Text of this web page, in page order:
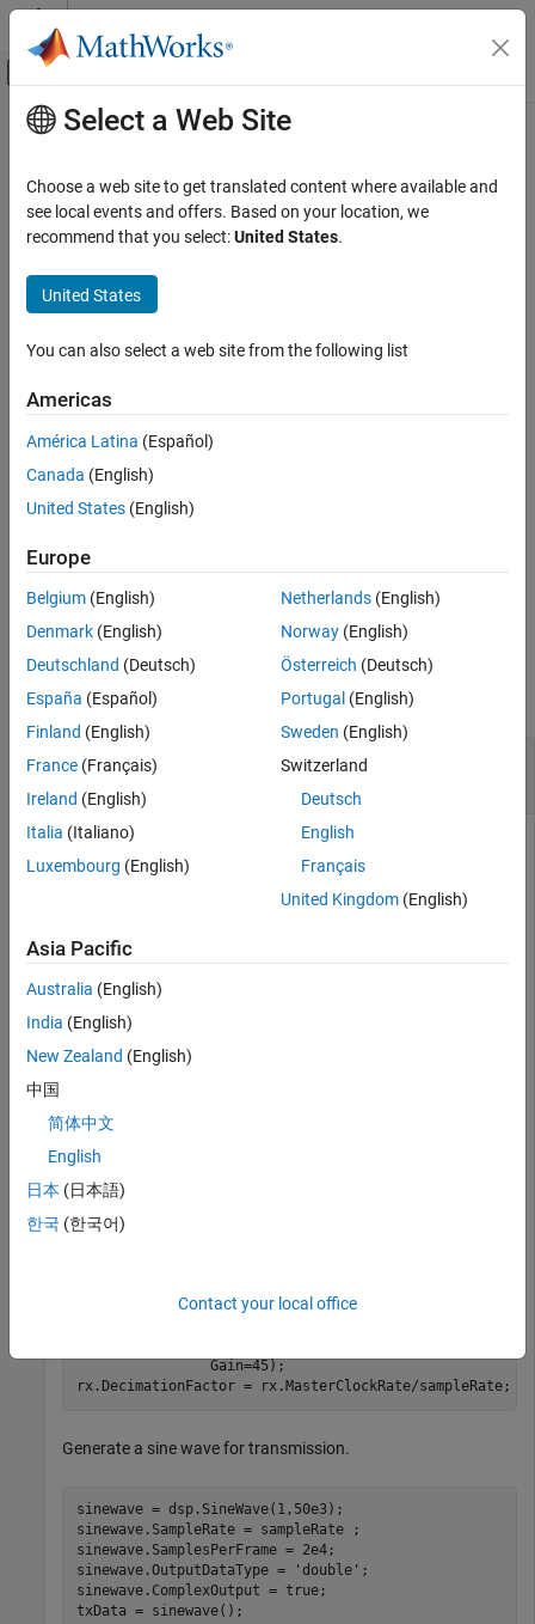
Skip to content
Off-Canvas Navigation Menu Toggle
Documentation Home
Communications Toolbox
Supported Hardware – Software-Defined Radio
USRP Radio
Radio Management
transmitRepeat
ON THIS PAGE
Syntax
Description
Examples
Input Arguments
See Also
Main Content
transmitRepeat
Transmit waveform repeatedly in the background
Since R2026a
Syntax
Description
Add-On Required:
transmitRepeat(
repeatedly in the background using the transmitter System
stopTransmission(tx)
example
Examples
collapse all
Transmit Data in Background and Receive in
Foreground Using a Single USRP Radio
This example uses:
Communications Toolbox Support Package for USRP
USRP Radio
interpolation factor.
tx = comm.SDRuTransmitter(Platform=
                   Gain=30);
Create and initialize the receiver System object. Set the
                Gain=45);
rx.DecimationFactor = rx.MasterClockRate/sampleRate;
Generate a sine wave for transmission.
sinewave = dsp.SineWave(1,50e3);
sinewave.SampleRate = sampleRate ;
sinewave.SamplesPerFrame = 2e4;
sinewave.OutputDataType =
'double' ;
sinewave.ComplexOutput = true;
txData = sinewave();
Select a Web Site
Choose a web site to get translated content where available and
see local events and offers. Based on your location, we
recommend that you select:United States.
United States
You can also select a web site from the following list
Americas
América Latina (Español)
Canada (English)
United States (English)
Europe
Belgium (English)
Denmark (English)
Deutschland (Deutsch)
España (Español)
Finland (English)
France (Français)
Ireland (English)
Italia (Italiano)
Luxembourg (English)
Netherlands(English)
Norway(English)
Österreich (Deutsch)
Portugal (English)
Sweden (English)
Switzerland
Deutsch
English
Français
United Kingdom(English)
Asia Pacific
Australia (English)
India (English)
New Zealand (English)
中国
简体中文
English
日本 (日本語)
한국 (한국어)
Contact your local office